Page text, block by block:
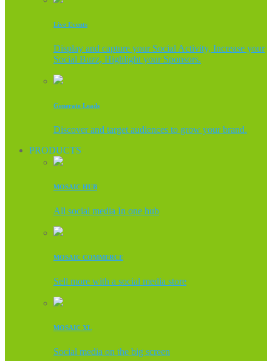
Live Events
Display and capture your Social Activity, Increase your
Social Buzz, Highlight your Sponsors.
Generate Leads
Discover and target audiences to grow your brand.
PRODUCTS
MOSAIC HUB
All social media In one hub
MOSAIC COMMERCE
Sell more with a social media store
MOSAIC XL
Social media on the big screen